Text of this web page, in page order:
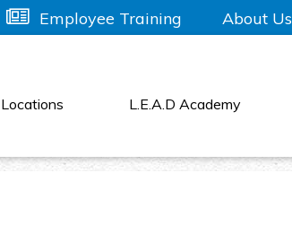
Employee Training About Us
Locations L.E.A.D Academy